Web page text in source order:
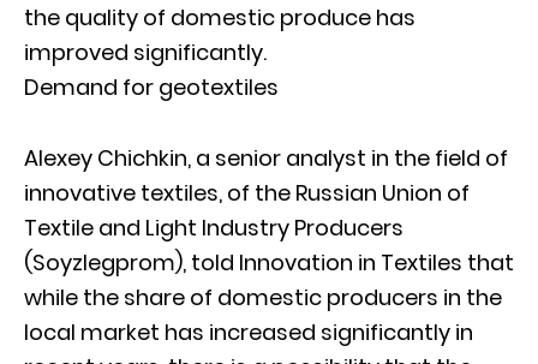
the quality of domestic produce has
improved significantly.
Demand for geotextiles
Alexey Chichkin, a senior analyst in the field of
innovative textiles, of the Russian Union of
Textile and Light Industry Producers
(Soyzlegprom), told Innovation in Textiles that
while the share of domestic producers in the
local market has increased significantly in